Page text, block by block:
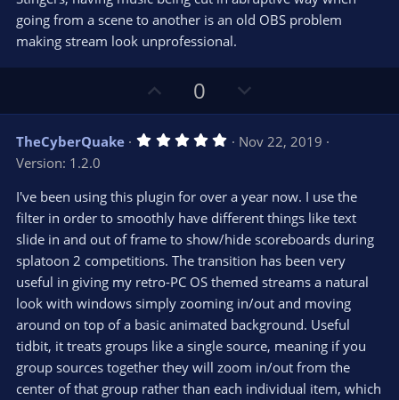
(
s
going from a scene to another is an old OBS problem
making stream look unprofessional.
p
v
o
e
0
o
w
n
o
t
e
TheCyberQuake 5
s
t
a
(
s
Nov 22, 2019
Version: 1.2.0
I've been using this plugin for over a year now. I use the
filter in order to smoothly have different things like text
slide in and out of frame to show/hide scoreboards during
splatoon 2 competitions. The transition has been very
useful in giving my retro-PC OS themed streams a natural
look with windows simply zooming in/out and moving
around on top of a basic animated background. Useful
tidbit, it treats groups like a single source, meaning if you
group sources together they will zoom in/out from the
center of that group rather than each individual item, which